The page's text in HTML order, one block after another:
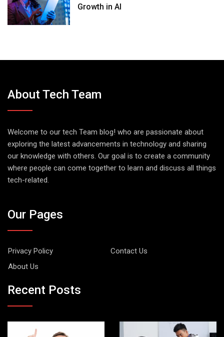
Growth in AI
About Tech Team
Welcome to our tech Team blog! who are passionate about
exploring the latest advancements in technology and sharing
our knowledge with others. Our goal is to create a community
where people can come together to learn and discuss all things
tech-related.
Our Pages
Privacy Policy
Contact Us
About Us
Recent Posts